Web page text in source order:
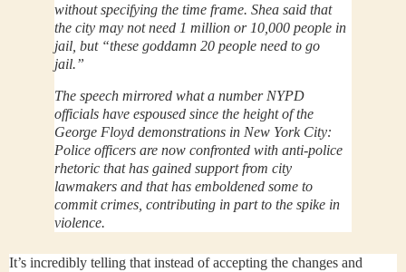
without specifying the time frame. Shea said that
the city may not need 1 million or 10,000 people in
jail, but “these goddamn 20 people need to go
jail.”
The speech mirrored what a number NYPD
officials have espoused since the height of the
George Floyd demonstrations in New York City:
Police officers are now confronted with anti-police
rhetoric that has gained support from city
lawmakers and that has emboldened some to
commit crimes, contributing in part to the spike in
violence.
It’s incredibly telling that instead of accepting the changes and